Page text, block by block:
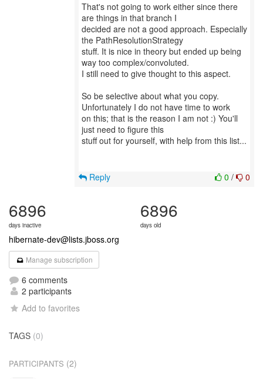
That's not going to work either since there
are things in that branch I
decided are not a good approach. Especially
the PathResolutionStrategy
stuff. It is nice in theory but ended up being
way too complex/convoluted.
I still need to give thought to this aspect.
So be selective about what you copy.
Unfortunately I do not have time to work
on this; that is the reason I am not :) You'll
just need to figure this
stuff out for yourself, with help from this list...
0 / 0
Reply
6896
days inactive
6896
days old
hibernate-dev@lists.jboss.org
Manage subscription
6 comments
2 participants
Add to favorites
TAGS (0)
PARTICIPANTS (2)